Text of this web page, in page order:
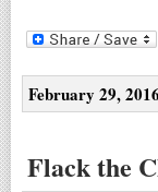
February 29, 2016
Flack the